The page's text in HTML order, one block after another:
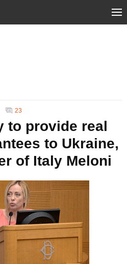
23
to provide real
to Ukraine,
of Italy Meloni